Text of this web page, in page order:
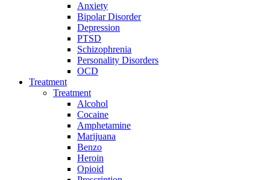
Anxiety
Bipolar Disorder
Depression
PTSD
Schizophrenia
Personality Disorders
OCD
Treatment
Treatment
Alcohol
Cocaine
Amphetamine
Marijuana
Benzo
Heroin
Opioid